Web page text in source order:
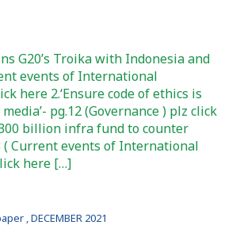
G20’s Troika with Indonesia and
events of International
here 2.‘Ensure code of ethics is
pg.12 (Governance ) plz click
billion infra fund to counter
( Current events of International
here […]
,DECEMBER 2021